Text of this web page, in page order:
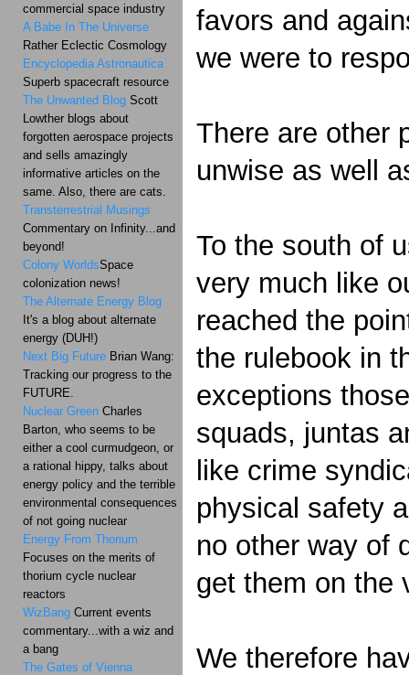
favors and
we were to
There are other
unwise as well
To the south of
very much like
reached the
the rulebook in
exceptions
squads, juntas
like crime
physical safety
no other way of
get them on the
We therefore
commercial space industry
A Babe In The Universe
Rather Eclectic Cosmology
Encyclopedia Astronautica
Superb spacecraft resource
The Unwanted Blog Scott
Lowther blogs about
forgotten aerospace projects
and sells amazingly
informative articles on the
same. Also, there are cats.
Transterrestrial Musings
Commentary on Infinity...and
beyond!
Colony WorldsSpace
colonization news!
The Alternate Energy Blog
It's a blog about alternate
energy (DUH!)
Next Big Future Brian Wang:
Tracking our progress to the
FUTURE.
Nuclear Green Charles
Barton, who seems to be
either a cool curmudgeon, or
a rational hippy, talks about
energy policy and the terrible
environmental consequences
of not going nuclear
Energy From Thorium
Focuses on the merits of
thorium cycle nuclear
reactors
WizBang Current events
commentary...with a wiz and
a bang
The Gates of Vienna